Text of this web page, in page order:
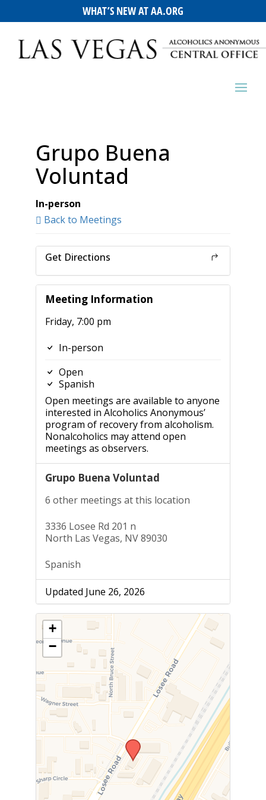
WHAT’S NEW AT AA.ORG
Grupo Buena
Voluntad
In-person
Back to Meetings
Get Directions
Meeting Information
Friday, 7:00 pm
In-person
Open
Spanish
Open meetings are available to anyone
interested in Alcoholics Anonymous’
program of recovery from alcoholism.
Nonalcoholics may attend open
meetings as observers.
Grupo Buena Voluntad
6 other meetings at this location
3336 Losee Rd 201 n
North Las Vegas, NV 89030
Spanish
Updated June 26, 2026
+
−